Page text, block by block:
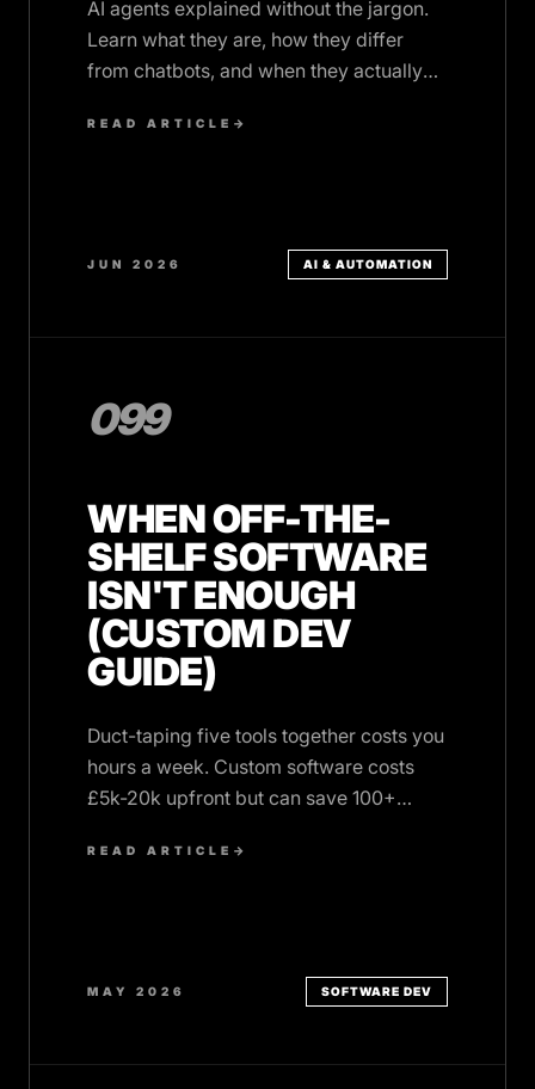
AI agents explained without the jargon.
Learn what they are, how they differ
from chatbots, and when they actually
operations.
READ ARTICLE →
JUN 2026 AI & AUTOMATION
099
WHEN OFF-THE-
SHELF SOFTWARE
ISN'T ENOUGH
(CUSTOM DEV
GUIDE)
Duct-taping five tools together costs you
hours a week. Custom software costs
£5k-20k upfront but can save 100+
READ ARTICLE →
MAY 2026 SOFTWARE DEV